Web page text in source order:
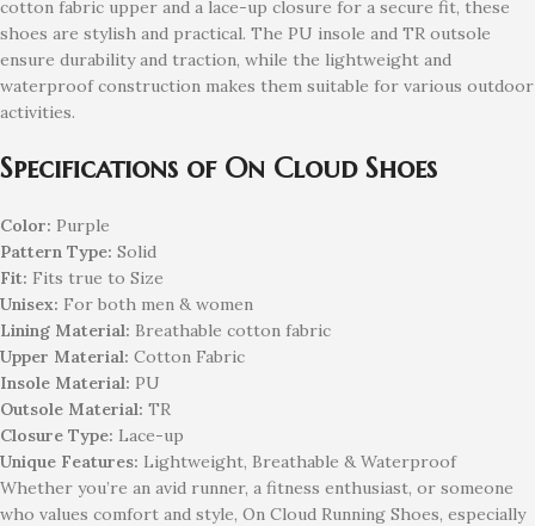
cotton fabric upper and a lace-up closure for a secure fit, these
shoes are stylish and practical. The PU insole and TR outsole
ensure durability and traction, while the lightweight and
waterproof construction makes them suitable for various outdoor
activities.
Specifications of On Cloud Shoes
Color: Purple
Pattern Type: Solid
Fit: Fits true to Size
Unisex: For both men & women
Lining Material: Breathable cotton fabric
Upper Material: Cotton Fabric
Insole Material: PU
Outsole Material: TR
Closure Type: Lace-up
Unique Features: Lightweight, Breathable & Waterproof
Whether you’re an avid runner, a fitness enthusiast, or someone
who values comfort and style, On Cloud Running Shoes, especially